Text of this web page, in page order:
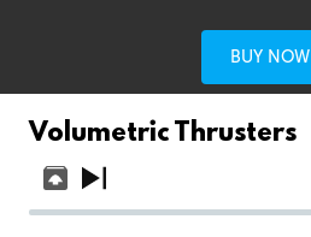
BUY NOW
Volumetric Thrusters